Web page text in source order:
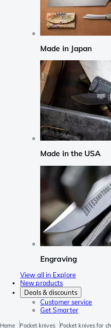
Made in Japan
Made in the USA
Engraving
View all in Explore
New products
Deals & discounts
Customer service
Get Smarter
Home Pocket knives Pocket knives for